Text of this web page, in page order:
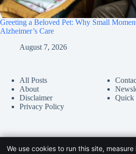
Greeting a Beloved Pet: Why Small
Alzheimer’s Care
August 7, 2026
All Posts
About
Disclaimer
Privacy Policy
Quick
We use cookies to run this site, measure